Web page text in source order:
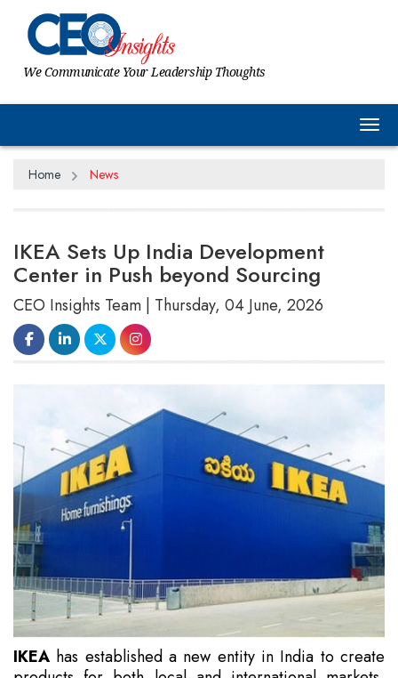
We Communicate Your Leadership Thoughts
Home News
IKEA Sets Up India Development
Center in Push beyond Sourcing
CEO Insights Team | Thursday, 04 June, 2026
IKEA has established a new entity in India to create